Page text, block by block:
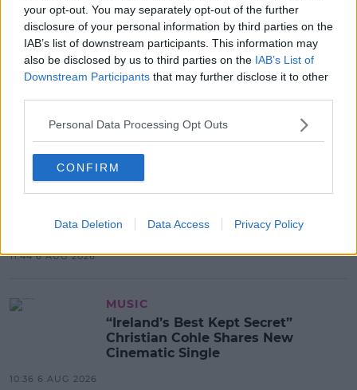
your opt-out. You may separately opt-out of the further
disclosure of your personal information by third parties on the
IAB’s list of downstream participants. This information may
also be disclosed by us to third parties on the IAB’s List of
Downstream Participants that may further disclose it to other
Personal Data Processing Opt Outs
CONFIRM
Data Deletion Data Access Privacy Policy
13:42 6 AUG 2026
LIFESTYLE
Europe’s Biggest BBQ & Food
Festival Returns To Herbert Park
13:20 6 AUG 2026
UNCATEGORIZED
Launch Stout Infused Ring
11:44 6 AUG 2026
MUSIC
“Ireland’s Best Kept Secret”
Christian Cohle Shares New
Cinematic Single
10:36 6 AUG 2026